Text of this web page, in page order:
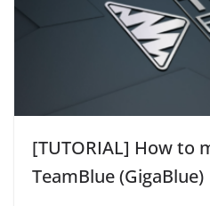
[TUTORIAL] How to
TeamBlue (GigaBlue)